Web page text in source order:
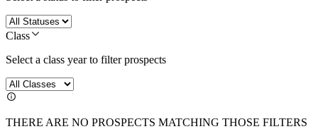
Class
Select a class year to filter prospects
THERE ARE NO PROSPECTS MATCHING THOSE FILTERS